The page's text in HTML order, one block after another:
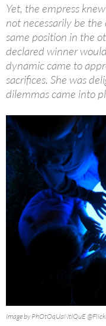
Yet, the empress
not necessarily be
same position in the
declared winner
dynamic came to
sacrifices. She was
dilemmas came into
Image by PhOtOqUaNtIQuE